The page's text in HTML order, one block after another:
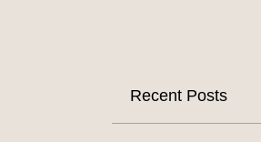
Recent Posts